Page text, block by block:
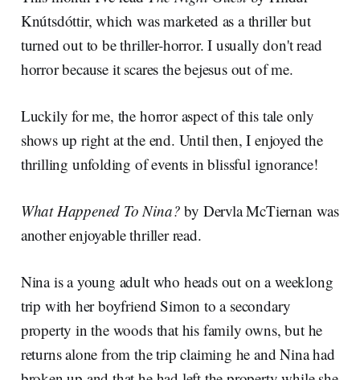
Knútsdóttir, which was marketed as a thriller but
turned out to be thriller-horror. I usually don't read
horror because it scares the bejesus out of me.
Luckily for me, the horror aspect of this tale only
shows up right at the end. Until then, I enjoyed the
thrilling unfolding of events in blissful ignorance!
What Happened To Nina? by Dervla McTiernan was
another enjoyable thriller read.
Nina is a young adult who heads out on a weeklong
trip with her boyfriend Simon to a secondary
property in the woods that his family owns, but he
returns alone from the trip claiming he and Nina had